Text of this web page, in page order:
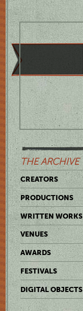
THE ARCHIVE
CREATORS
PRODUCTIONS
WRITTEN WORKS
VENUES
AWARDS
FESTIVALS
DIGITAL OBJECTS